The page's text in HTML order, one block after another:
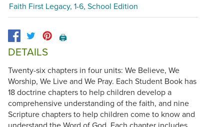
Faith First Legacy, 1-6, School Edition
🖨️
DETAILS
Twenty-six chapters in four units: We Believe, We
Worship, We Live and We Pray. Each Student Book has
18 doctrine chapters to help children develop a
comprehensive understanding of the faith, and nine
Scripture chapters to help children come to know and